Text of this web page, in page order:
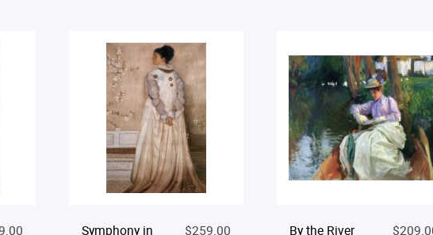
Symphony in $259.00 By the River